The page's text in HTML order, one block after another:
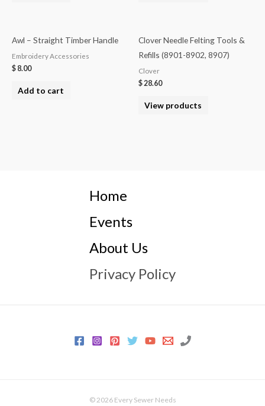
Awl – Straight Timber Handle
Embroidery Accessories
$ 8.00
Add to cart
Clover Needle Felting Tools &
Refills (8901-8902, 8907)
Clover
$28.60
View products
Home
Events
About Us
Privacy Policy
© 2026 Every Sewer Needs